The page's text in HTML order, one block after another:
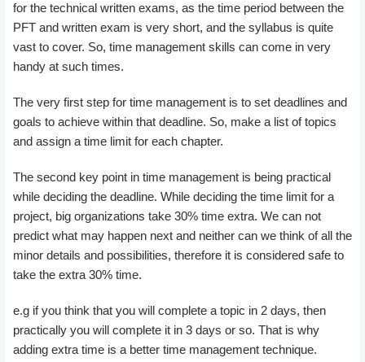
for the technical written exams, as the time period between the
PFT and written exam is very short, and the syllabus is quite
vast to cover. So, time management skills can come in very
handy at such times.
The very first step for time management is to set deadlines and
goals to achieve within that deadline. So, make a list of topics
and assign a time limit for each chapter.
The second key point in time management is being practical
while deciding the deadline. While deciding the time limit for a
project, big organizations take 30% time extra. We can not
predict what may happen next and neither can we think of all the
minor details and possibilities, therefore it is considered safe to
take the extra 30% time.
e.g if you think that you will complete a topic in 2 days, then
practically you will complete it in 3 days or so. That is why
adding extra time is a better time management technique.